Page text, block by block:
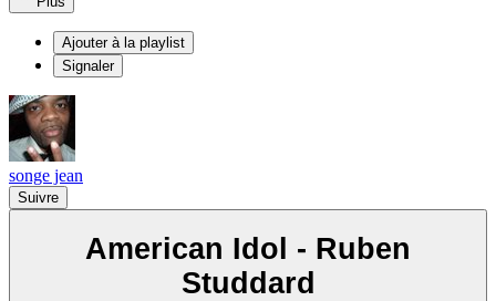
Ajouter à la playlist
Signaler
songe jean
Suivre
American Idol - Ruben
Studdard